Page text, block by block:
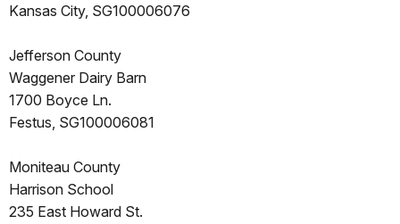
Kansas City, SG100006076
Jefferson County
Waggener Dairy Barn
1700 Boyce Ln.
Festus, SG100006081
Moniteau County
Harrison School
235 East Howard St.